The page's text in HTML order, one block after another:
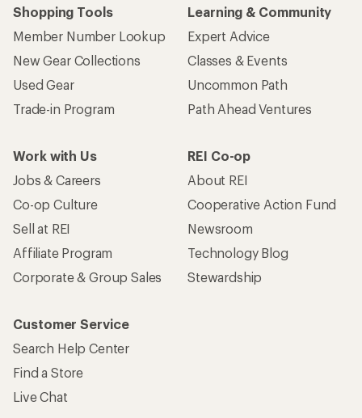
Shopping Tools
Member Number Lookup
New Gear Collections
Used Gear
Trade-in Program
Learning & Community
Expert Advice
Classes & Events
Uncommon Path
Path Ahead Ventures
Work with Us
Jobs & Careers
Co-op Culture
Sell at REI
Affiliate Program
Corporate & Group Sales
REI Co-op
About REI
Cooperative Action Fund
Newsroom
Technology Blog
Stewardship
Customer Service
Search Help Center
Find a Store
Live Chat